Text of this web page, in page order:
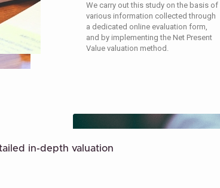
We carry out this study on the basis of
various information collected through
a dedicated online evaluation form,
and by implementing the Net Present
Value valuation method.
in-depth valuation